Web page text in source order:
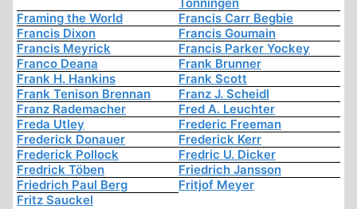
Framing the World
Francis Carr Begbie
Francis Dixon
Francis Goumain
Francis Meyrick
Francis Parker Yockey
Franco Deana
Frank Brunner
Frank H. Hankins
Frank Scott
Frank Tenison Brennan
Franz J. Scheidl
Franz Rademacher
Fred A. Leuchter
Freda Utley
Frederic Freeman
Frederick Donauer
Frederick Kerr
Frederick Pollock
Fredric U. Dicker
Fredrick Töben
Friedrich Jansson
Friedrich Paul Berg
Fritjof Meyer
Fritz Sauckel